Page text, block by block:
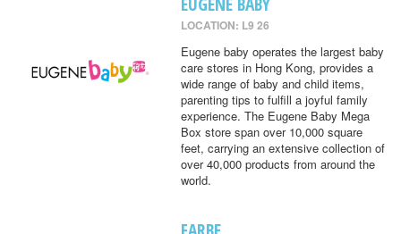
LOCATION: L9 26
Eugene baby operates the largest baby
care stores in Hong Kong, provides a
wide range of baby and child items,
parenting tips to fulfill a joyful family
experience. The Eugene Baby Mega
Box store span over 10,000 square
feet, carrying an extensive collection of
over 40,000 products from around the
world.